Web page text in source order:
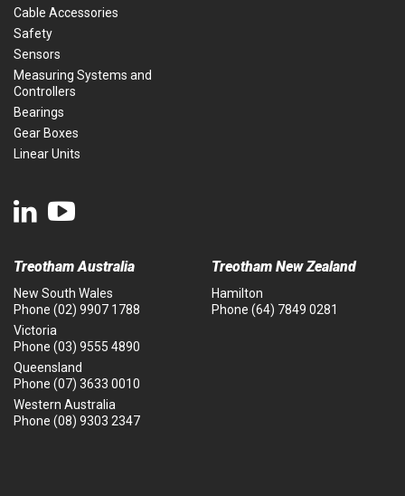
Cable Accessories
Safety
Sensors
Measuring Systems and
Controllers
Bearings
Gear Boxes
Linear Units
Treotham Australia
New South Wales
Phone (02) 9907 1788
Victoria
Phone (03) 9555 4890
Queensland
Phone (07) 3633 0010
Western Australia
Phone (08) 9303 2347
Treotham New Zealand
Hamilton
Phone (64) 7849 0281